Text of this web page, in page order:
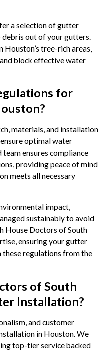
a selection of gutter
out of your gutters.
tree-rich areas,
block effective water
for
materials, and installation
optimal water
ensures compliance
providing peace of mind
meets all necessary
impact,
sustainably to avoid
House Doctors of South
ensuring your gutter
regulations from the
of South
Installation?
and customer
in Houston. We
top-tier service backed